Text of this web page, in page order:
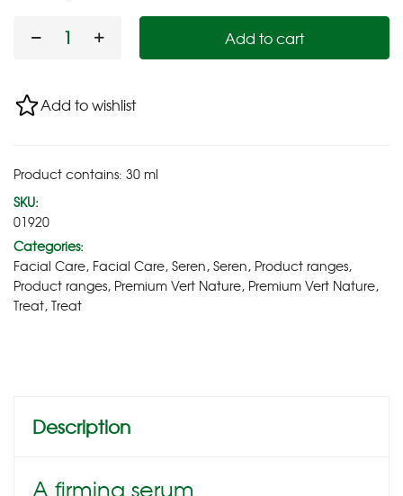
Add to cart
Add to wishlist
Product contains: 30ml
SKU:
01920
Categories:
Facial Care, Facial Care, Seren, Seren, Product ranges,
Product ranges, Premium Vert Nature, Premium Vert Nature,
Treat, Treat
Description
A firming serum